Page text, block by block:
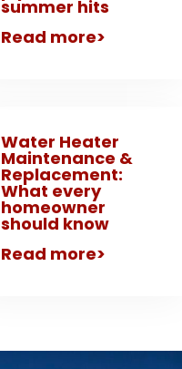
summer hits
Read more>
Water Heater
Maintenance &
Replacement:
What every
homeowner
should know
Read more>